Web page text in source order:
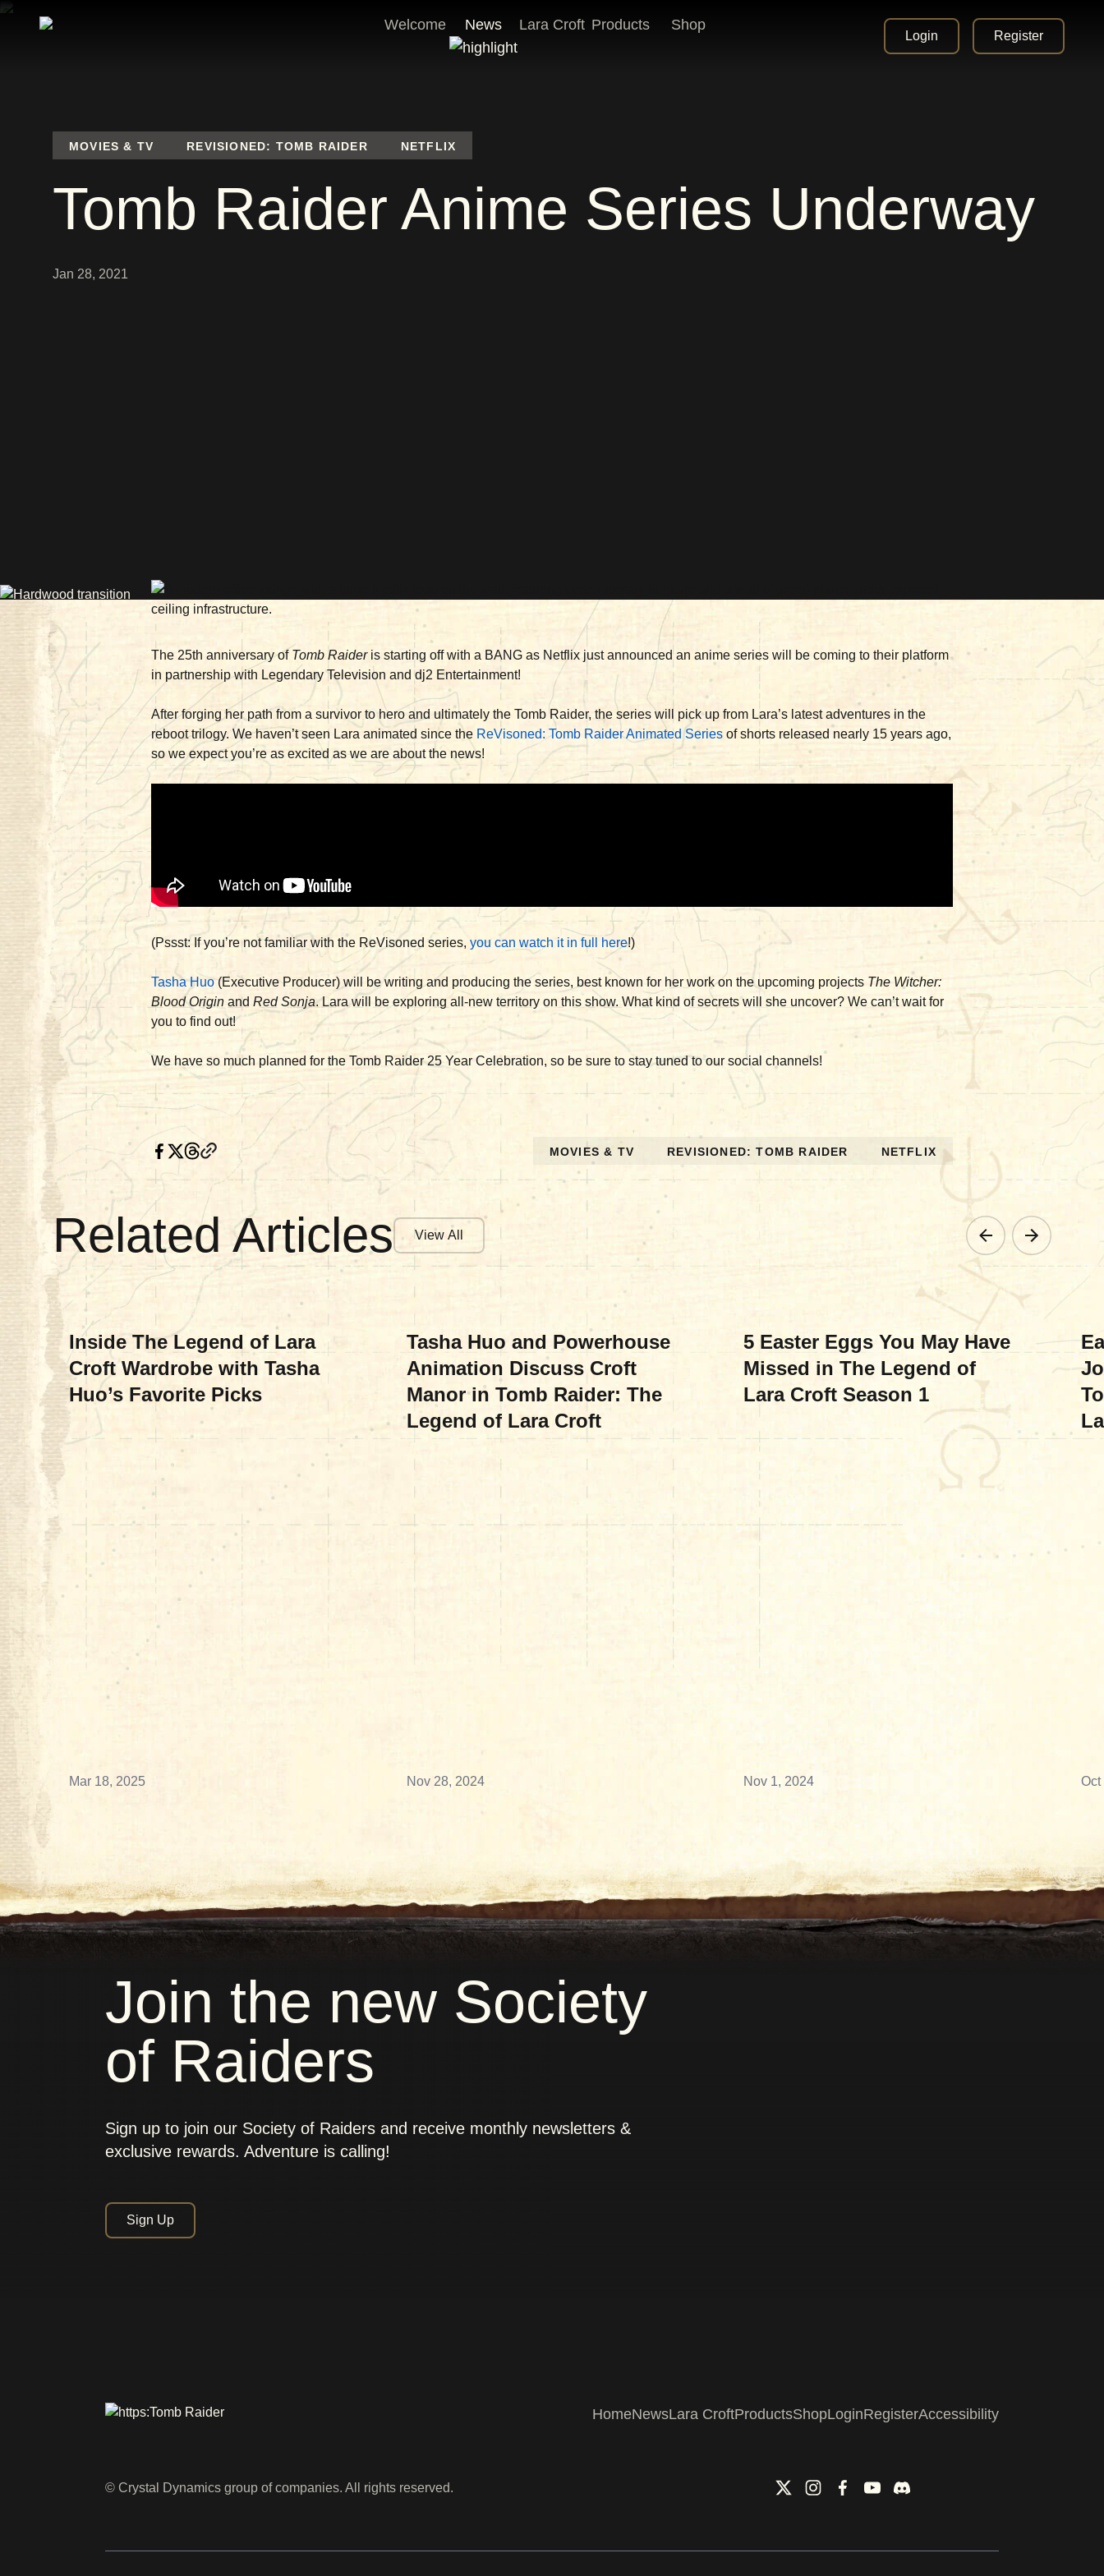
Welcome News Lara Croft Products Shop
Login Register
MOVIES & TV REVISIONED: TOMB RAIDER NETFLIX
Tomb Raider Anime Series Underway
Jan 28, 2021
The 25th anniversary of Tomb Raideris starting off with a BANG as Netflix just announced an anime series will be coming to their platform
in partnership with Legendary Television and dj2 Entertainment!
After forging her path from a survivor to hero and ultimately the Tomb Raider, the series will pick up from Lara’s latest adventures in the
reboot trilogy. We haven’t seen Lara animated since the ReVisoned: Tomb Raider Animated Series of shorts released nearly 15 years ago,
so we expect you’re as excited as we are about the news!
(Pssst: If you’re not familiar with the ReVisoned series, you can watch it in full here!)
Tasha Huo(Executive Producer) will be writing and producing the series, best known for her work on the upcoming projects The Witcher:
Blood Origin and Red Sonja. Lara will be exploring all-new territory on this show. What kind of secrets will she uncover? We can’t wait for
you to find out!
We have so much planned for the Tomb Raider 25 Year Celebration, so be sure to stay tuned to our social channels!
MOVIES & TV REVISIONED: TOMB RAIDER NETFLIX
Related Articles View All
MOVIES & TV
Inside The Legend of Lara
Croft Wardrobe with Tasha
Huo’s Favorite Picks
Mar 18, 2025
MOVIES & TV
Tasha Huo and Powerhouse
Animation Discuss Croft
Manor in Tomb Raider: The
Legend of Lara Croft
Nov 28, 2024
5 Easter Eggs You May Have
Missed in The Legend of
Lara Croft Season 1
Nov 1, 2024 Oct
Join the new Society
of Raiders
Sign up to join our Society of Raiders and receive monthly newsletters &
exclusive rewards. Adventure is calling!
Sign Up
HomeNewsLara CroftProductsShopLoginRegisterAccessibility
© Crystal Dynamics group of companies. All rights reserved.